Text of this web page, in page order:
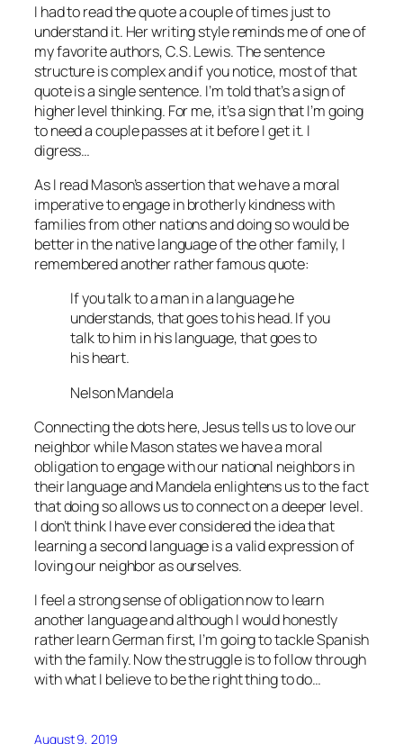
I had to read the quote a couple of times just to
understand it. Her writing style reminds me of one of
my favorite authors, C.S. Lewis. The sentence
structure is complex and if you notice, most of that
quote is a single sentence. I’m told that’s a sign of
higher level thinking. For me, it’s a sign that I’m going
to need a couple passes at it before I get it. I
digress…
As I read Mason’s assertion that we have a moral
imperative to engage in brotherly kindness with
families from other nations and doing so would be
better in the native language of the other family, I
remembered another rather famous quote:
If you talk to a man in a language he
understands, that goes to his head. If you
talk to him in his language, that goes to
his heart.
Nelson Mandela
Connecting the dots here, Jesus tells us to love our
neighbor while Mason states we have a moral
obligation to engage with our national neighbors in
their language and Mandela enlightens us to the fact
that doing so allows us to connect on a deeper level.
I don’t think I have ever considered the idea that
learning a second language is a valid expression of
loving our neighbor as ourselves.
I feel a strong sense of obligation now to learn
another language and although I would honestly
rather learn German first, I’m going to tackle Spanish
with the family. Now the struggle is to follow through
with what I believe to be the right thing to do…
August 9, 2019